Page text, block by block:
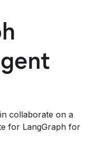
collaborate on a
for LangGraph for